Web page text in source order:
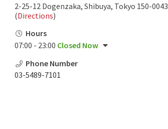
2-25-12 Dogenzaka, Shibuya, Tokyo 150-0043
(Directions)
Hours
07:00 - 23:00 Closed Now
Phone Number
03-5489-7101